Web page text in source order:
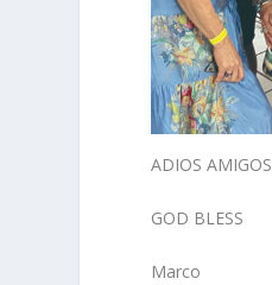
ADIOS AMIGOS
GOD BLESS
Marco